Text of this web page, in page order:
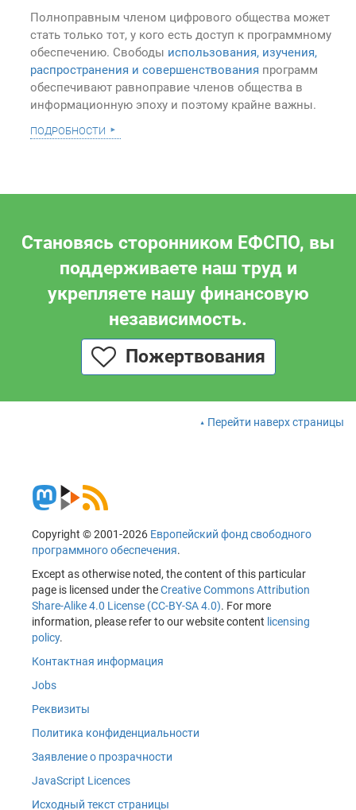
Полноправным членом цифрового общества может
стать только тот, у кого есть доступ к программному
обеспечению. Свободы использования, изучения,
распространения и совершенствования программ
обеспечивают равноправие членов общества в
информационную эпоху и поэтому крайне важны.
подробности
Становясь сторонником ЕФСПО, вы
поддерживаете наш труд и
укрепляете нашу финансовую
независимость.
Пожертвования
Перейти наверх страницы
Copyright © 2001-2026 Европейский фонд свободного
программного обеспечения.
Except as otherwise noted, the content of this particular
page is licensed under theCreative Commons Attribution
Share-Alike 4.0 License (CC-BY-SA 4.0). For more
information, please refer to our website content licensing
policy.
Контактная информация
Jobs
Реквизиты
Политика конфиденциальности
Заявление о прозрачности
JavaScript Licences
Исходный текст страницы